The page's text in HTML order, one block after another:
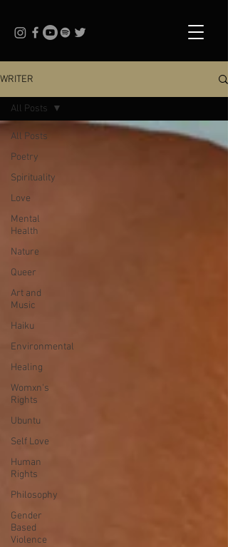
WRITER
All Posts
Poetry
Spirituality
Love
Mental
Health
Nature
Queer
Art and
Music
Haiku
Environmental
Healing
Womxn's
Rights
Ubuntu
Self Love
Human
Rights
Philosophy
Gender
Based
Violence
All Posts